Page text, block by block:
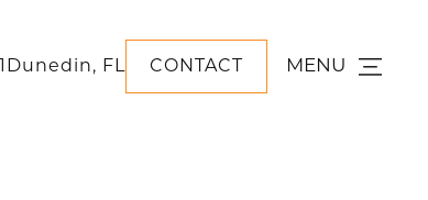
Dunedin, FL CONTACT MENU